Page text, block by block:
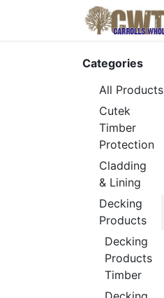
Categories
All Products
Cutek
Timber
Protection
Cladding
& Lining
Decking
Products
Decking
Products
Timber